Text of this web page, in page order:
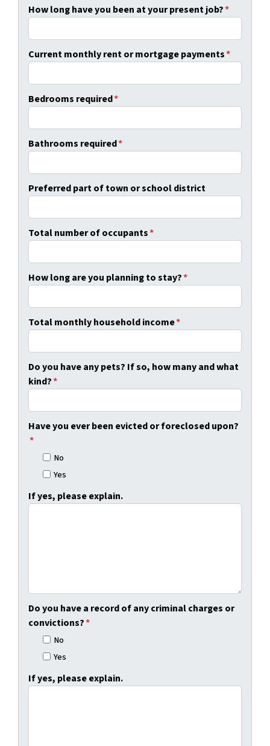
How long have you been at your present job?*
Current monthly rent or mortgage payments*
Bedrooms required*
Bathrooms required*
Preferred part of town or school district
Total number of occupants*
How long are you planning to stay?*
Total monthly household income*
Do you have any pets? If so, how many and what
kind?*
Have you ever been evicted or foreclosed upon?
*
No
Yes
If yes, please explain.
Do you have a record of any criminal charges or
convictions?*
No
Yes
If yes, please explain.